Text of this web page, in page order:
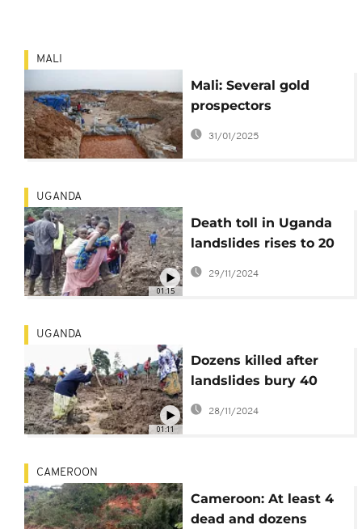
MALI
Mali: Several gold
prospectors
swallowed up in a
31/01/2025
01:15
UGANDA
Death toll in Uganda
landslides rises to 20
as search continues
29/11/2024
01:11
UGANDA
Dozens killed after
landslides bury 40
homes in eastern
28/11/2024
CAMEROON
Cameroon: At least 4
dead and dozens